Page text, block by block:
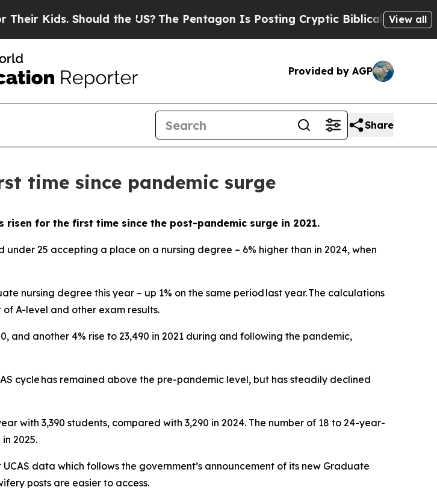
Should the US?The Pentagon Is Posting Cryptic Biblical Messages on
View all
Provided by AGP
Share
time since pandemic surge
risen for the first time since the post-pandemic surge in 2021.
25 accepting a place on a nursing degree – 6% higher than in 2024, when
nursing degree this year – up 1% on the same period last year. The calculations
A-level and other exam results.
and another 4% rise to 23,490 in 2021 during and following the pandemic,
cycle has remained above the pre-pandemic level, but has steadily declined
with 3,390 students, compared with 3,290 in 2024. The number of 18 to 24-year-
2025.
data which follows the government’s announcement of its new Graduate
posts are easier to access.